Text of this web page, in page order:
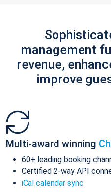
management
revenue,
improve
Multi-award winning
60+ leading booking
Certified 2-way API
iCal calendar sync